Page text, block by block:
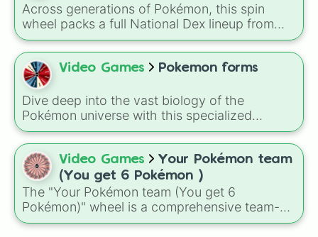
Slowpoke
Jirachi
Diancie
Arbok
Vulpix
Snom
Falinks
Kubfu
Dreepy
Blastoise
Kommo-o
Makuhita
Poliwhirl
Hitmonchan
Digglet
Gengar
Across generations of Pokémon, this spin
wheel packs a full National Dex lineup from
classics like Bulbasaur and Pikachu to modern
legends such as Koraidon and Miraidon,
letting a random result decide your next team
member, favorite creature, or challenge pick. A
fun way to use it is to spin before a battle or
playthrough rule run, like only using whatever
Pokémon the wheel chooses for your entire
run, which turns even familiar regions into
unpredictable adventures.
Video Games Pokemon forms
Dive deep into the vast biology of the
Pokémon universe with this specialized
classification randomizer!
Video Games
Your Pokémon team
(You get 6 Pokémon )
The "Your Pokémon team (You get 6
Pokémon)" wheel is a comprehensive team-
building tool featuring a diverse mix of 86